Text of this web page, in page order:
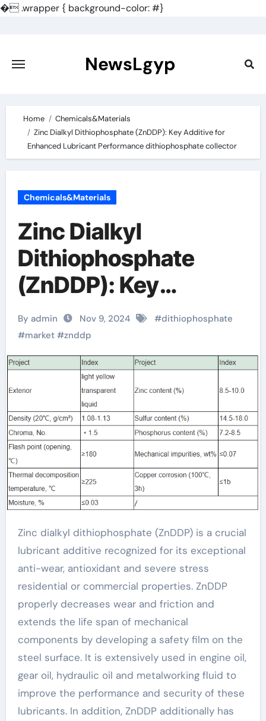
�.wrapper { background-color: #}
content
NewsLgyp
Home
Chemicals&Materials
Zinc Dialkyl Dithiophosphate (ZnDDP): Key Additive for
Enhanced Lubricant Performance dithiophosphate collector
Chemicals&Materials
Zinc Dialkyl
Dithiophosphate
(ZnDDP): Key
Additive for
Enhanced Lubricant
Performance
dithiophosphate
collector
By admin Nov 9, 2024 #dithiophosphate
#market#znddp
Zinc dialkyl dithiophosphate (ZnDDP) is a crucial
lubricant additive recognized for its exceptional
anti-wear, antioxidant and severe stress
residential or commercial properties. ZnDDP
properly decreases wear and friction and
extends the life span of mechanical
components by developing a safety film on the
steel surface. It is extensively used in engine oil,
gear oil, hydraulic oil and metalworking fluid to
improve the performance and security of these
lubricants. In addition, ZnDDP additionally has